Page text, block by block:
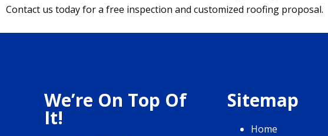
Contact us today for a free inspection and customized roofing proposal.
We’re On Top Of
It!
Sitemap
Home